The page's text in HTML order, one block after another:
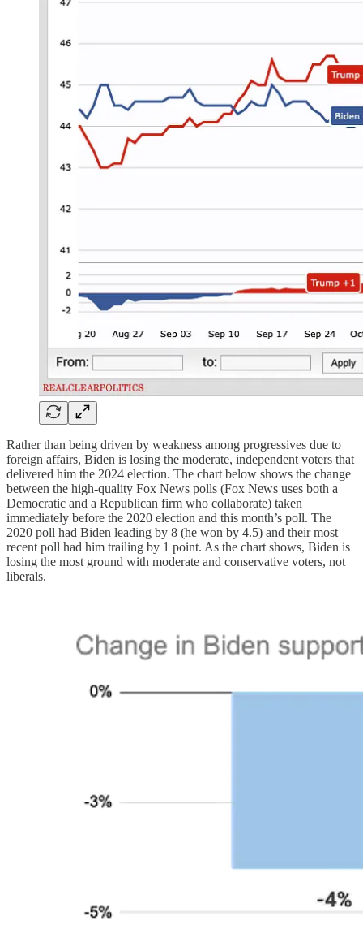
Rather than being driven by weakness among progressives due to
foreign affairs, Biden is losing the moderate, independent voters that
delivered him the 2024 election. The chart below shows the change
between the high-quality Fox News polls (Fox News uses both a
Democratic and a Republican firm who collaborate) taken
immediately before the 2020 election and this month’s poll. The
2020 poll had Biden leading by 8 (he won by 4.5) and their most
recent poll had him trailing by 1 point. As the chart shows, Biden is
losing the most ground with moderate and conservative voters, not
liberals.